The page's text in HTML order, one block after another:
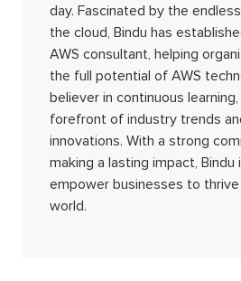
day. Fascinated by the
the cloud, Bindu has
AWS consultant, helping
the full potential of AWS
believer in continuous
forefront of industry trends
innovations. With a strong
making a lasting impact, Bindu
empower businesses to
world.